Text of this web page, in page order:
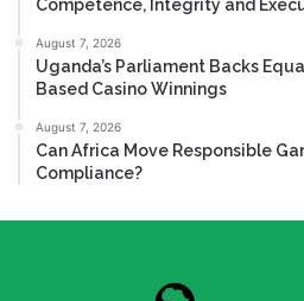
Competence, Integrity and
August 7, 2026
Uganda’s Parliament Backs
Based Casino Winnings
August 7, 2026
Can Africa Move Responsible
Compliance?